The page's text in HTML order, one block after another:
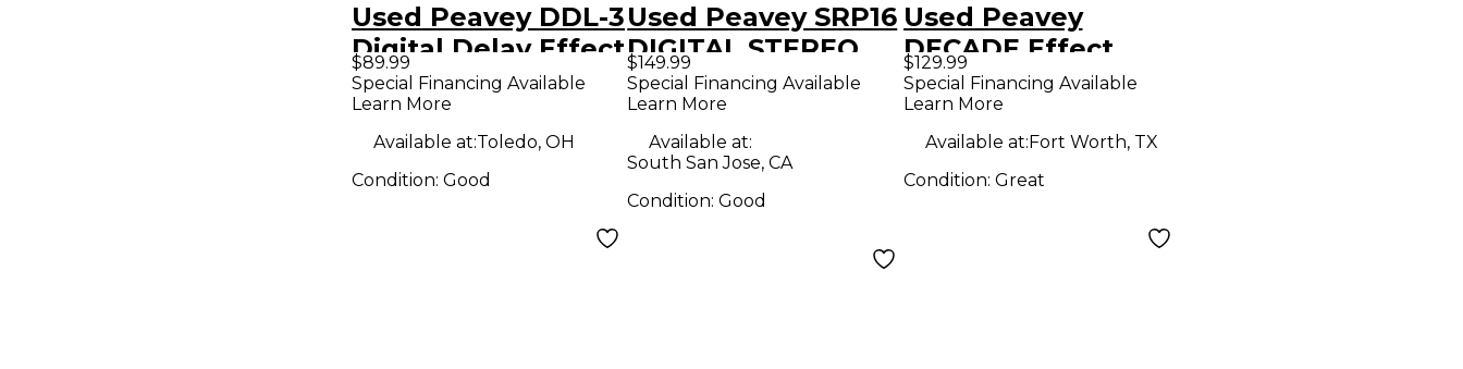
Used Peavey DDL-3
Digital Delay Effect
Pedal
$89.99
Special Financing Available
Learn More
Available at:Toledo, OH
Condition: Good
Used Peavey SRP16
DIGITAL STEREO
REVERB Effect
Pedal
$149.99
Special Financing Available
Learn More
Available at:
South San Jose, CA
Condition:Good
Used Peavey
DECADE Effect
Pedal
$129.99
Special Financing Available
Learn More
Available at:Fort Worth, TX
Condition: Great